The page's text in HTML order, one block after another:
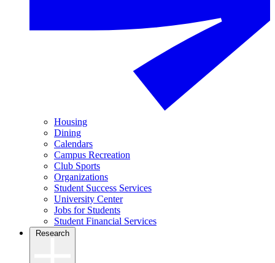
Housing
Dining
Calendars
Campus Recreation
Club Sports
Organizations
Student Success Services
University Center
Jobs for Students
Student Financial Services
Research